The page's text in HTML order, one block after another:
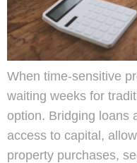
When time-sensitive
waiting weeks for
option. Bridging loans
access to capital,
property purchases,